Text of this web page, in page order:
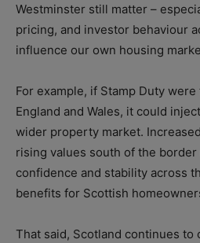
Westminster still matter –
pricing, and investor behaviour
influence our own housing
For example, if Stamp Duty
England and Wales, it could
wider property market.
rising values south of the
confidence and stability across
benefits for Scottish
That said, Scotland continues to